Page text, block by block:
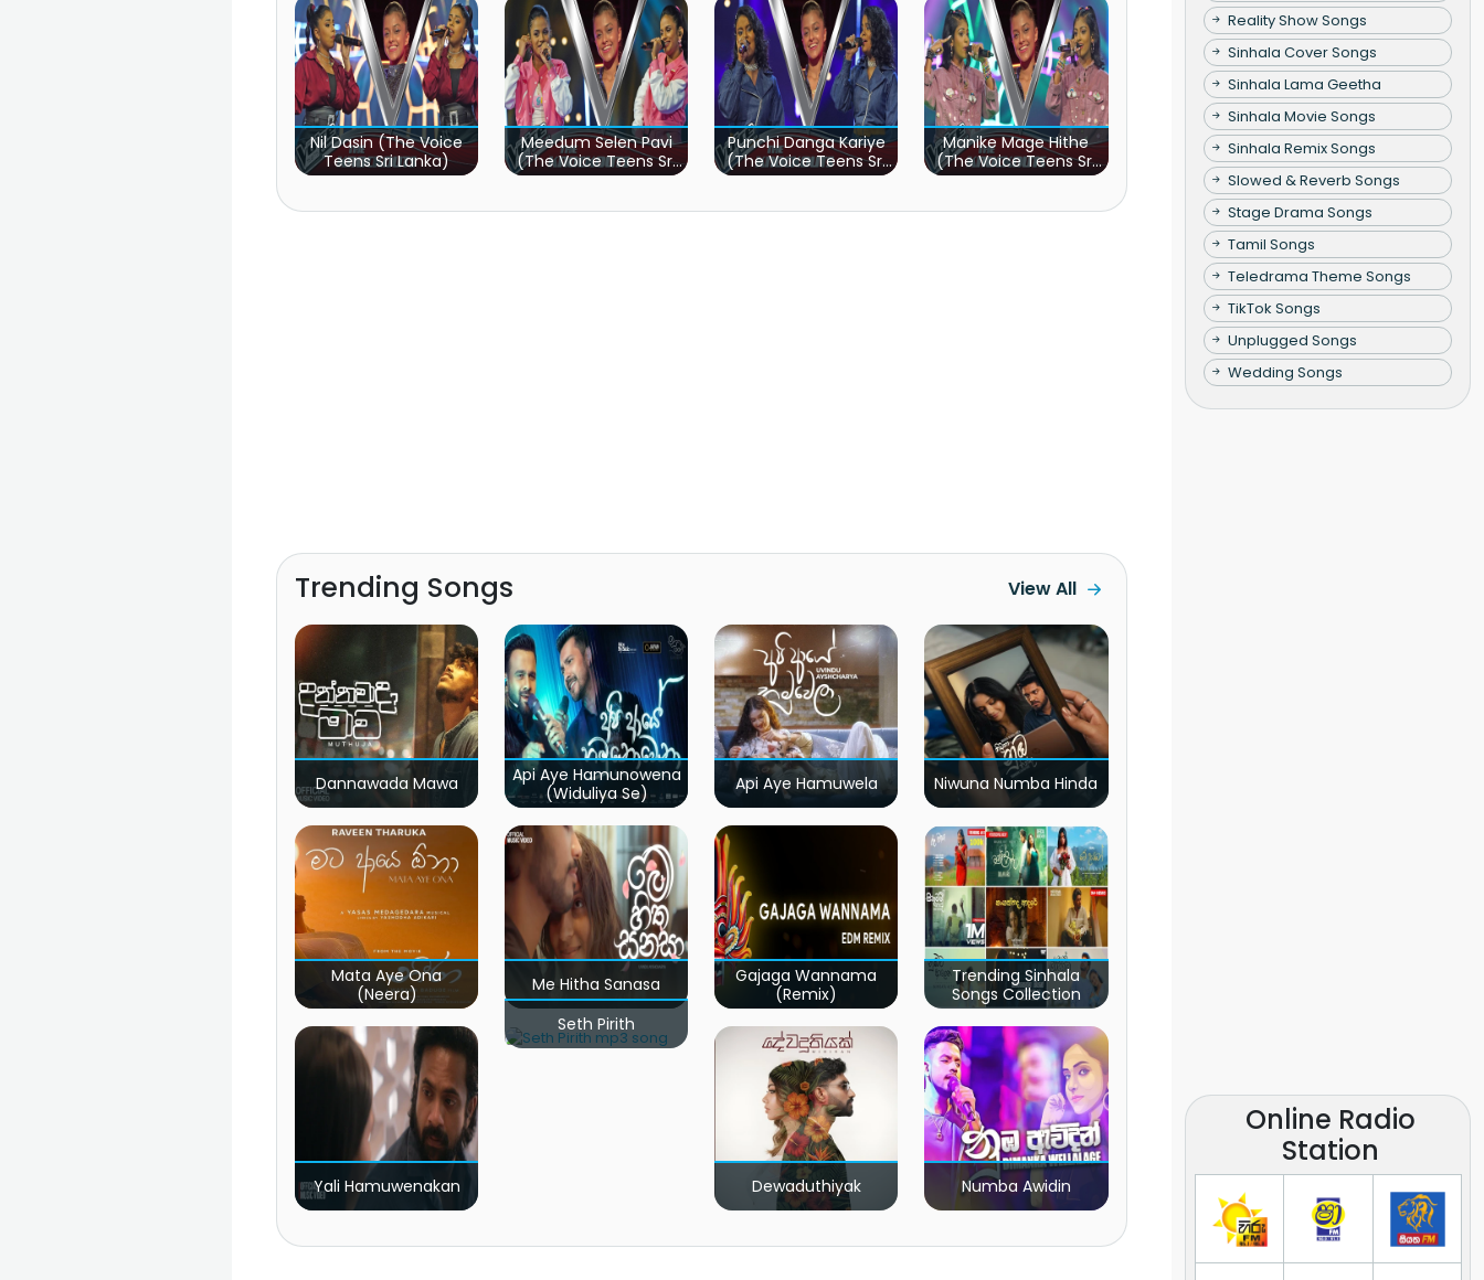
Nil Dasin (The Voice
Teens Sri Lanka)
Meedum Selen Pavi
(The Voice Teens Sri
Lanka)
Punchi Danga Kariye
(The Voice Teens Sri
Lanka)
Manike Mage Hithe
(The Voice Teens Sri
Lanka)
Trending Songs View All
Dannawada Mawa
Api Aye Hamunowena
(Widuliya Se)
Api Aye Hamuwela Niwuna Numba Hinda
Mata Aye Ona
(Neera)
Me Hitha Sanasa
Gajaga Wannama
(Remix)
Trending Sinhala
Songs Collection
Yali Hamuwenakan
Seth Pirith
Dewaduthiyak Numba Awidin
Reality Show Songs
Sinhala Cover Songs
Sinhala Lama Geetha
Sinhala Movie Songs
Sinhala Remix Songs
Slowed & Reverb Songs
Stage Drama Songs
Tamil Songs
Teledrama Theme Songs
TikTok Songs
Unplugged Songs
Wedding Songs
Online Radio
Station